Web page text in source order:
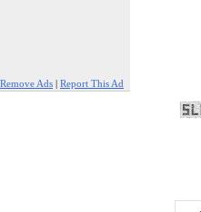
Remove Ads | Report This Ad